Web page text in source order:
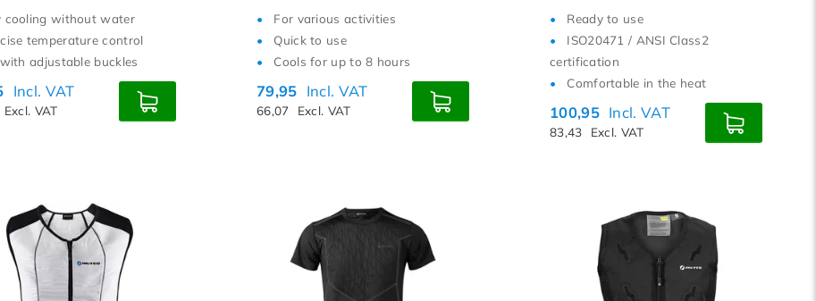
cooling without water
temperature control
adjustable buckles
Incl. VAT
Excl. VAT
For various activities
Quick to use
Cools for up to 8 hours
79,95 Incl. VAT
66,07 Excl. VAT
Ready to use
ISO20471 / ANSI Class2
certification
Comfortable in the heat
100,95 Incl. VAT
83,43 Excl. VAT